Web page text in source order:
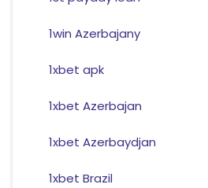
1win Azerbajany
1xbet apk
1xbet Azerbajan
1xbet Azerbaydjan
1xbet Brazil